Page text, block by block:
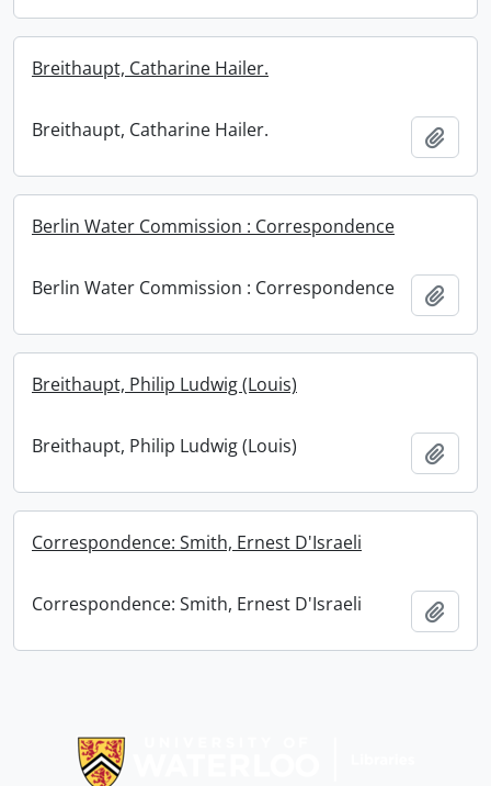
Breithaupt, Catharine Hailer.
Breithaupt, Catharine Hailer.
Berlin Water Commission : Correspondence
Berlin Water Commission : Correspondence
Breithaupt, Philip Ludwig (Louis)
Breithaupt, Philip Ludwig (Louis)
Correspondence: Smith, Ernest D'Israeli
Correspondence: Smith, Ernest D'Israeli